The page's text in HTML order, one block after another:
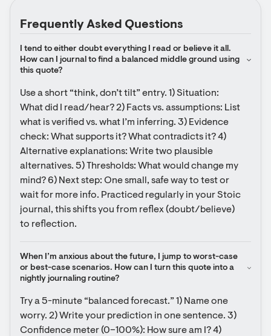
Frequently Asked Questions
I tend to either doubt everything I read or believe it all.
How can I journal to find a balanced middle ground using
this quote?
Use a short “think, don’t tilt” entry. 1) Situation:
What did I read/hear? 2) Facts vs. assumptions: List
what is verified vs. what I’m inferring. 3) Evidence
check: What supports it? What contradicts it? 4)
Alternative explanations: Write two plausible
alternatives. 5) Thresholds: What would change my
mind? 6) Next step: One small, safe way to test or
wait for more info. Practiced regularly in your Stoic
journal, this shifts you from reflex (doubt/believe)
to reflection.
When I’m anxious about the future, I jump to worst-case
or best-case scenarios. How can I turn this quote into a
nightly journaling routine?
Try a 5-minute “balanced forecast.” 1) Name one
worry. 2) Write your prediction in one sentence. 3)
Confidence meter (0–100%): How sure am I? 4)